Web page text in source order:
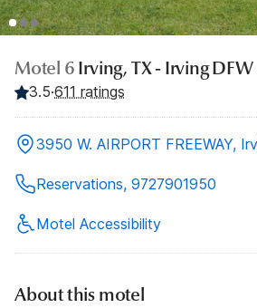
Motel 6 Irving, TX - Irving
3.5·611 ratings
3950 W. AIRPORT FREEWAY,
Reservations, 9727901950
Motel Accessibility
About this motel